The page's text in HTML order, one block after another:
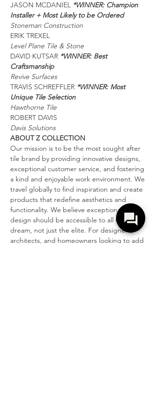
JASON MCDANIEL *WINNER: Champion
Installer + Most Likely to be Ordered
Stoneman Construction
ERIK TREXEL
Level Plane Tile & Stone
DAVID KUTSAR *WINNER: Best
Craftsmanship
Revive Surfaces
TRAVIS SCHREFFLER *WINNER: Most
Unique Tile Selection
Hawthorne Tile
ROBERT DAVIS
Davis Solutions
ABOUT Z COLLECTION
Our mission is to be the most sought after
tile brand by providing innovative designs,
exceptional customer service, and fostering
a kind and enjoyable work environment. We
travel globally to find inspiration and create
products that redefine aesthetics and
functionality. We believe exceptional
design should be accessible to all who
dream, not just the elite. For designers,
architects, and homeowners looking to add